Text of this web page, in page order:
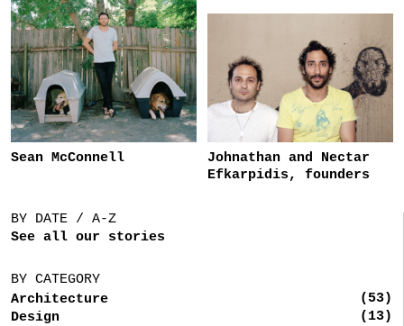
BY DATE / A-Z
See all our stories
BY CATEGORY
Architecture
(53)
Design
(13)
Sean McConnell
Johnathan and Nectar
Efkarpidis, founders